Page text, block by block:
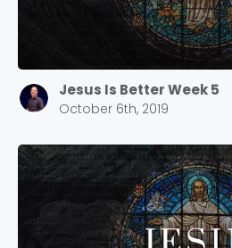
Jesus Is Better Week 5
October 6th, 2019